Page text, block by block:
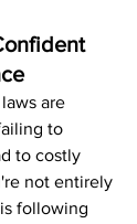
are
to
to costly
not entirely
following